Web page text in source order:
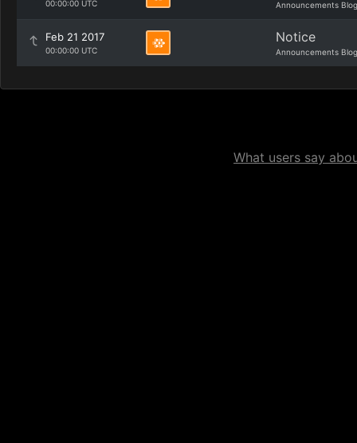
00:00:00 UTC Announcements Blog
Feb 21 2017
00:00:00 UTC
Notice
Announcements Blog
What users say